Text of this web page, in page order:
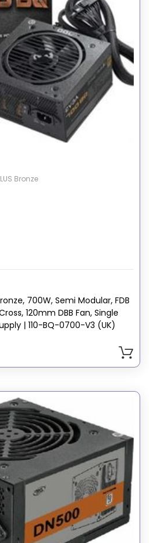
Bronze
700W, Semi Modular, FDB
120mm DBB Fan, Single
| 110-BQ-0700-V3 (UK)